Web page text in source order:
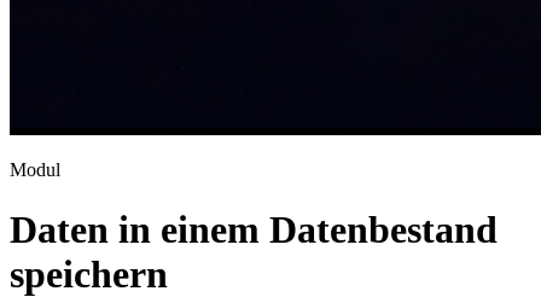
Modul
Daten in einem Datenbestand
speichern